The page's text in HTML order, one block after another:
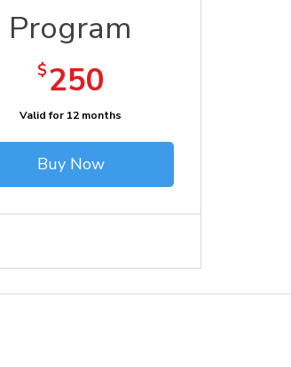
Program
$250
Valid for 12 months
Buy Now